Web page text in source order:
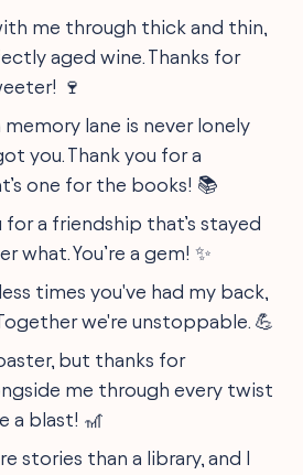
me through thick and thin,
aged wine. Thanks for
🍷
lane is never lonely
you. Thank you for a
one for the books! 📚
for a friendship that’s stayed
what. You’re a gem! ✨
times you've had my back,
we're unstoppable. 💪
but thanks for
me through every twist
a blast! 🎢
stories than a library, and I